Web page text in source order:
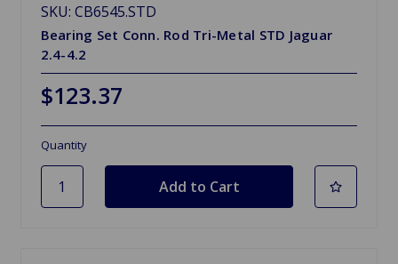
SKU: CB6545.STD
Bearing Set Conn. Rod Tri-Metal STD Jaguar
2.4-4.2
$123.37
Quantity